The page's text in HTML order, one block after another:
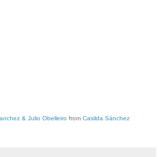
& Julio Obelleiro from Casilda Sánchez